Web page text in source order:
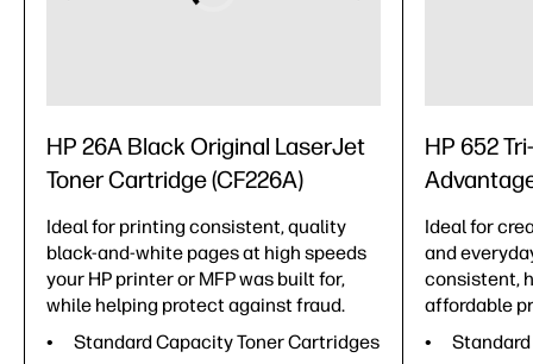
HP 26A Black Original LaserJet
Toner Cartridge (CF226A)
Ideal for printing consistent, quality
black-and-white pages at high speeds
your HP printer or MFP was built for,
while helping protect against fraud.
Standard Capacity Toner Cartridges
HP 652
Ideal for
and
consistent,
affordable